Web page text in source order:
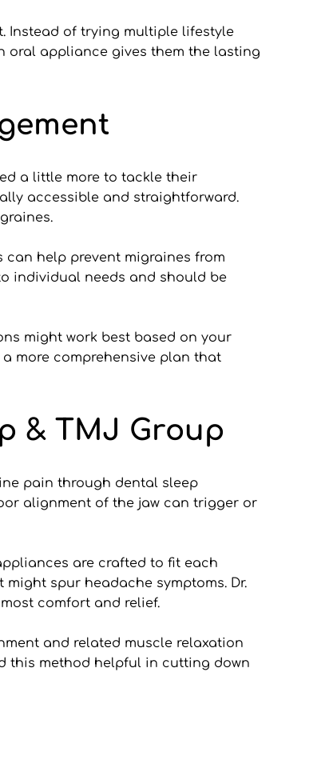
Instead of trying multiple lifestyle
oral appliance gives them the lasting
a little more to tackle their
accessible and straightforward.
help prevent migraines from
individual needs and should be
might work best based on your
more comprehensive plan that
& TMJ Group
pain through dental sleep
alignment of the jaw can trigger or
are crafted to fit each
spur headache symptoms. Dr.
comfort and relief.
and related muscle relaxation
this method helpful in cutting down